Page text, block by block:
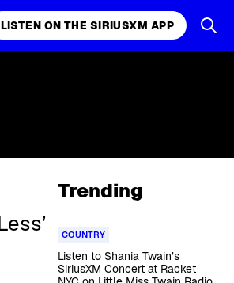
LISTEN ON THE SIRIUSXM APP
Trending
COUNTRY
Listen to Shania Twain’s
SiriusXM Concert at Racket